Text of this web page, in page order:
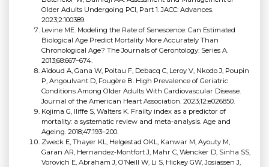
Older Adults Undergoing PCI, Part 1. JACC: Advances.
2023;2:100389.
Levine ME. Modeling the Rate of Senescence: Can Estimated
Biological Age Predict Mortality More Accurately Than
Chronological Age? The Journals of Gerontology: Series A.
2013;68:667–674.
Aïdoud A, Gana W, Poitau F, Debacq C, Leroy V, Nkodo J, Poupin
P, Angoulvant D, Fougère B. High Prevalence of Geriatric
Conditions Among Older Adults With Cardiovascular Disease.
Journal of the American Heart Association. 2023;12:e026850.
Kojima G, Iliffe S, Walters K. Frailty index as a predictor of
mortality: a systematic review and meta-analysis. Age and
Ageing. 2018;47:193–200.
Zweck E, Thayer KL, Helgestad OKL, Kanwar M, Ayouty M,
Garan AR, Hernandez‐Montfort J, Mahr C, Wencker D, Sinha SS,
Vorovich E, Abraham J, O’Neill W, Li S, Hickey GW, Josiassen J,